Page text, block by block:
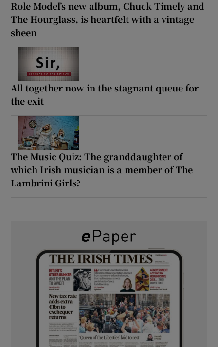
Role Model’s new album, Chuck Timely and
The Hourglass, is heartfelt with a vintage
sheen
All together now in the stagnant queue for
the exit
The Music Quiz: The granddaughter of
which Irish musician is a member of The
Lambrini Girls?